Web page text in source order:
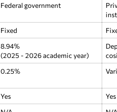
Federal government
Fixed
8.94%
(2025 - 2026 academic year)
0.25%
Yes
Yes